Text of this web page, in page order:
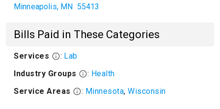
Minneapolis, MN 55413
Bills Paid in These Categories
Services : Lab
Industry Groups
: Health
Service Areas
: Minnesota, Wisconsin